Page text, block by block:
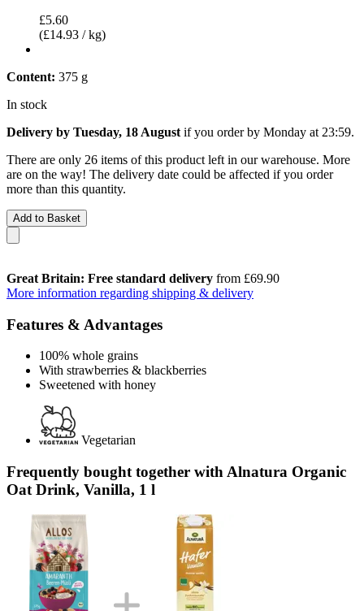
£5.60
(£14.93 / kg)
Content: 375 g
In stock
Delivery by Tuesday, 18 August if you order by Monday at 23:59.
There are only 26 items of this product left in our warehouse. More
are on the way! The delivery date could be affected if you order
more than this quantity.
Add to Basket
Great Britain: Free standard delivery from £69.90
More information regarding shipping & delivery
Features & Advantages
100% whole grains
With strawberries & blackberries
Sweetened with honey
Vegetarian
Frequently bought together with Alnatura Organic
Oat Drink, Vanilla, 1 l